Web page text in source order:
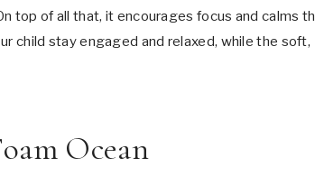
top of all that, it encourages focus and calms
child stay engaged and relaxed, while the soft,
Ocean